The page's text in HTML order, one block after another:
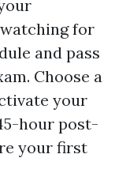
for
and pass
Choose a
your
hour post-
your first